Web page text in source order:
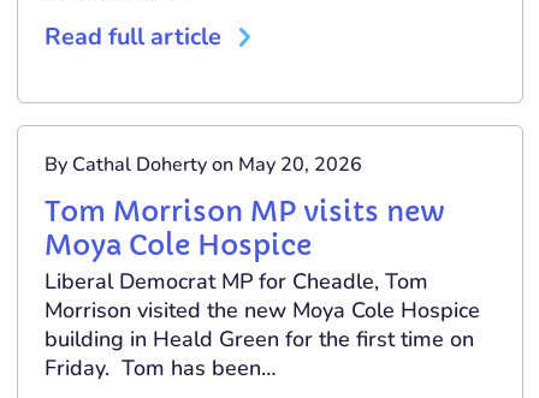
Read full article
By Cathal Doherty on May 20, 2026
Tom Morrison MP visits new
Moya Cole Hospice
Liberal Democrat MP for Cheadle, Tom
Morrison visited the new Moya Cole Hospice
building in Heald Green for the first time on
Friday. Tom has been…